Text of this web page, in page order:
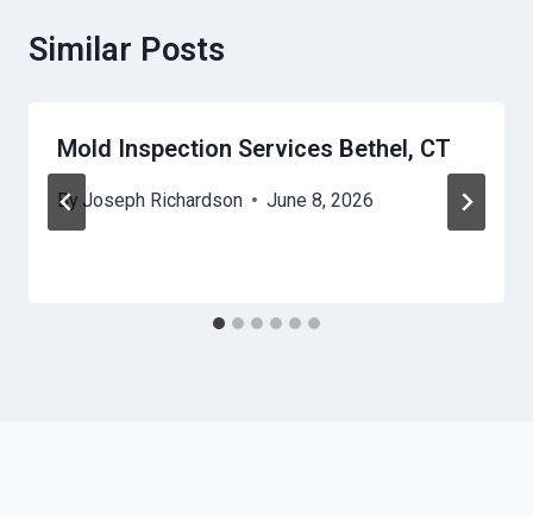
Similar Posts
Mold Inspection Services Bethel, CT
By Joseph Richardson June 8, 2026